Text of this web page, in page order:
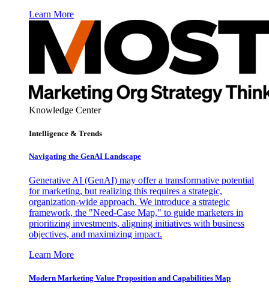
Learn More
Knowledge Center
Intelligence & Trends
Navigating the GenAI Landscape
Generative AI (GenAI) may offer a transformative potential
for marketing, but realizing this requires a strategic,
organization-wide approach. We introduce a strategic
framework, the "Need-Case Map," to guide marketers in
prioritizing investments, aligning initiatives with business
objectives, and maximizing impact.
Learn More
Modern Marketing Value Proposition and Capabilities Map